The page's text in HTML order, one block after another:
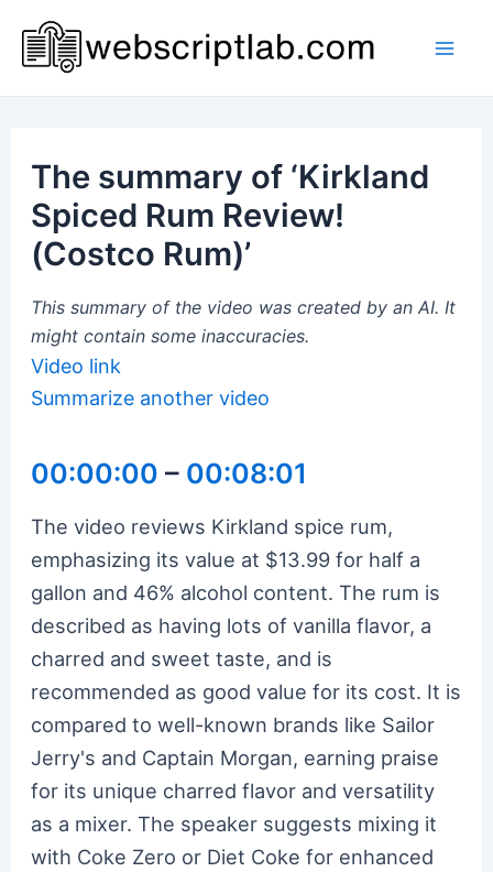
content
The summary of ‘Kirkland
Spiced Rum Review!
(Costco Rum)’
This summary of the video was created by an AI. It
might contain some inaccuracies.
Video link
Summarize another video
00:00:00 – 00:08:01
The video reviews Kirkland spice rum,
emphasizing its value at $13.99 for half a
gallon and 46% alcohol content. The rum is
described as having lots of vanilla flavor, a
charred and sweet taste, and is
recommended as good value for its cost. It is
compared to well-known brands like Sailor
Jerry's and Captain Morgan, earning praise
for its unique charred flavor and versatility
as a mixer. The speaker suggests mixing it
with Coke Zero or Diet Coke for enhanced